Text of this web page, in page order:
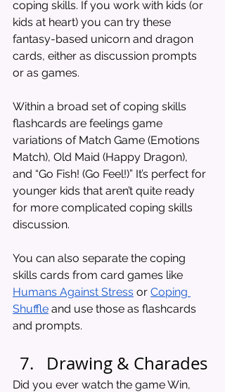
coping skills. If you work with kids (or
kids at heart) you can try these
fantasy-based unicorn and dragon
cards, either as discussion prompts
or as games.
Within a broad set of coping skills
flashcards are feelings game
variations of Match Game (Emotions
Match), Old Maid (Happy Dragon),
and “Go Fish! (Go Feel!)” It’s perfect for
younger kids that aren’t quite ready
for more complicated coping skills
discussion.
You can also separate the coping
skills cards from card games like
Humans Against Stress or Coping
Shuffle and use those as flashcards
and prompts.
Drawing & Charades
Did you ever watch the game Win,